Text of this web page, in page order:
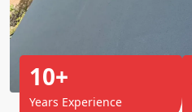
10+
Years Experience